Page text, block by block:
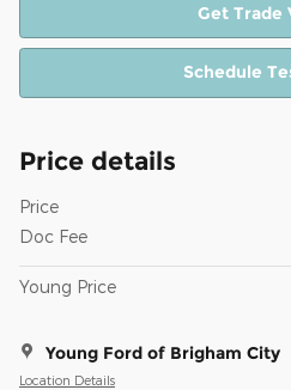
Get Trade
Schedule
Price details
Price
Doc Fee
Young Price
Young Ford of Brigham City
Location Details